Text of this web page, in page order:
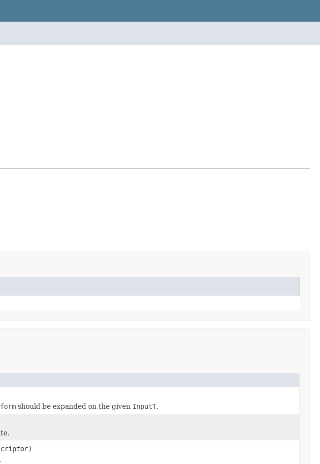
should be expanded on the given InputT.